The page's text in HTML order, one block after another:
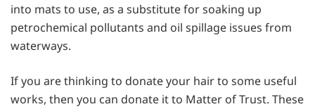
into mats to use, as a substitute for soaking up
petrochemical pollutants and oil spillage issues from
waterways.
If you are thinking to donate your hair to some useful
works, then you can donate it to Matter of Trust. These